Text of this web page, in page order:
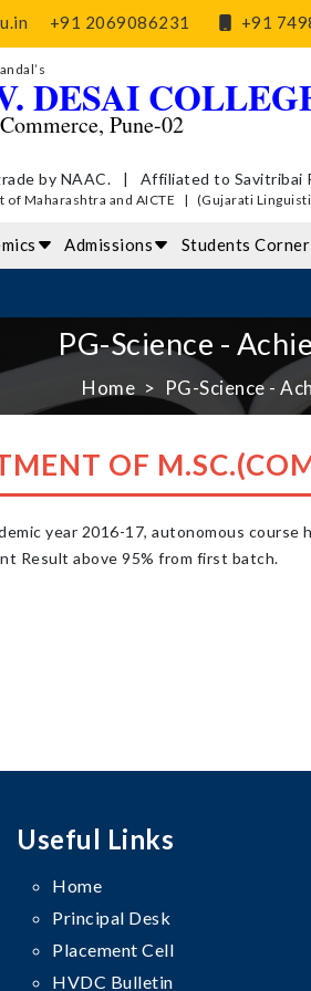
+91 2069086231 +91
DESAI
Pune-02
by NAAC. | Affiliated to Savitribai
of Maharashtra and AICTE | (Gujarati
Admissions Students Corner
PG-Science -
Home PG-Science -
OF
year 2016-17, autonomous course
Result above 95% from first batch.
Useful Links
Home
Principal Desk
Placement Cell
HVDC Bulletin